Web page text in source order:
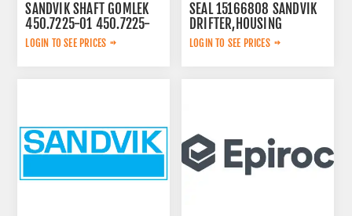
SANDVIK SHAFT GOMLEK
450.7225-01 450.7225-
01
LOGIN TO SEE PRICES
SEAL 15166808 SANDVIK
DRIFTER,HOUSING
LOGIN TO SEE PRICES